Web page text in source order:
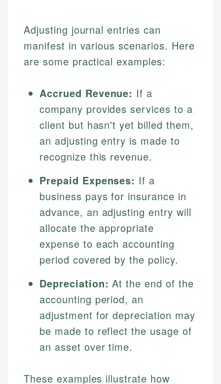
How is this page expert verified?
Every article goes through a rigorous fact-checking
Johanna. T.
Financial Education Specialist
Johanna brings expertise in financial education and
investing, helping readers understand complex
financial concepts and terminology. With a passion
for making finance accessible, she writes clear,
make informed financial decisions.
Mat C.
Managing Editor & Senior Developer
Mat brings nearly a decade of experience from
Shopify building financial documentation and
ensures every guide meets the highest standards.
Adjusting journal entries can
manifest in various scenarios. Here
are some practical examples:
Accrued Revenue: If a
company provides services to a
client but hasn't yet billed them,
an adjusting entry is made to
recognize this revenue.
Prepaid Expenses: If a
business pays for insurance in
advance, an adjusting entry will
allocate the appropriate
expense to each accounting
period covered by the policy.
Depreciation: At the end of the
accounting period, an
adjustment for depreciation may
be made to reflect the usage of
an asset over time.
These examples illustrate how